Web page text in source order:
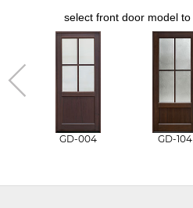
select front door model
GD-004 GD-104